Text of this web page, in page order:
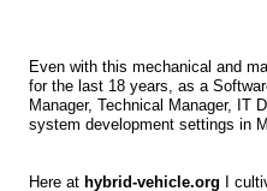
Even with this mechanical and
for the last 18 years, as a
Manager, Technical Manager, IT
system development settings in
Here at hybrid-vehicle.org I